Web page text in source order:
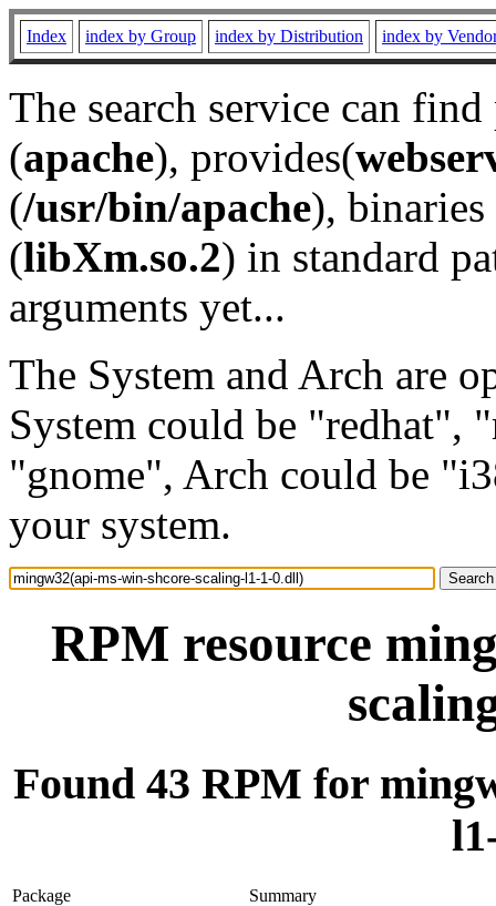
Index index by Group index by Distribution index by
The search service can
(apache), provides(
(/usr/bin/apache), binaries
(libXm.so.2) in standard
arguments yet...
The System and Arch are
System could be "redhat",
"gnome", Arch could be
your system.
RPM resource
Found 43 RPM for
Package
Summary